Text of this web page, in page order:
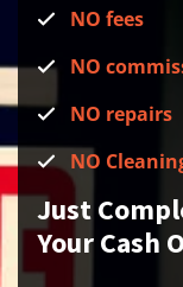
NO fees
NO
NO repairs
NO
Just
Your Cash